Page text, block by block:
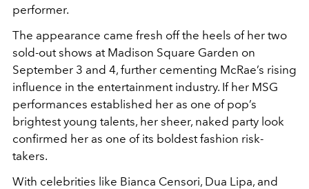
performer.
The appearance came fresh off the heels of her two
sold-out shows at Madison Square Garden on
September 3 and 4, further cementing McRae’s rising
influence in the entertainment industry. If her MSG
performances established her as one of pop’s
brightest young talents, her sheer, naked party look
confirmed her as one of its boldest fashion risk-
takers.
With celebrities like Bianca Censori, Dua Lipa, and